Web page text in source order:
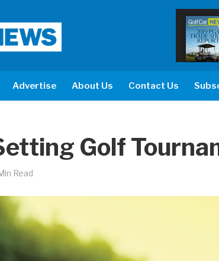
Advertise About Us Contact Us
Golf
Read